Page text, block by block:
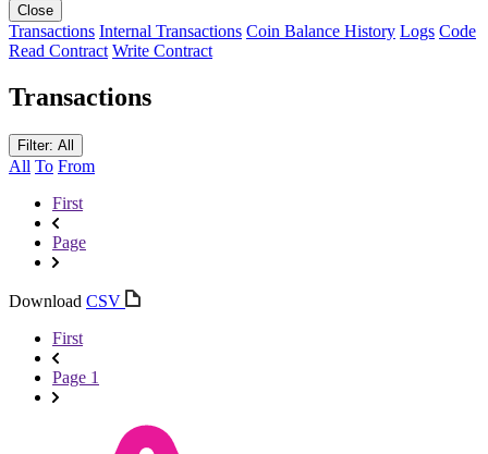
Close
Transactions Internal Transactions Coin Balance History Logs Code
Read Contract Write Contract
Transactions
Filter: All
All To From
First
Page
Download CSV
First
Page 1